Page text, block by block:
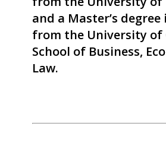
and a Master’s
from the University of
School of Business,
Law.